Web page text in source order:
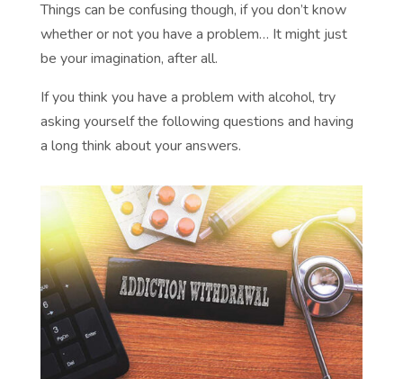
Things can be confusing though, if you don’t know
whether or not you have a problem… It might just
be your imagination, after all.
If you think you have a problem with alcohol, try
asking yourself the following questions and having
a long think about your answers.